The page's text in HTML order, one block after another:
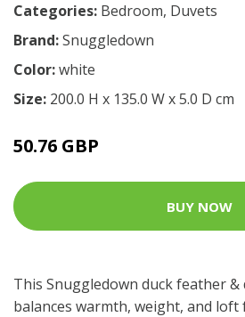
Categories: Bedroom, Duvets
Brand:Snuggledown
Color:white
Size: 200.0 H x 135.0 W x 5.0 D cm
50.76 GBP
BUY NOW
This Snuggledown duck feather
balances warmth, weight, and loft